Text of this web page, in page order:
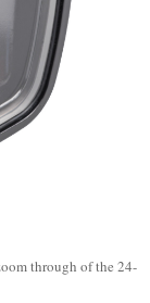
through of the 24-